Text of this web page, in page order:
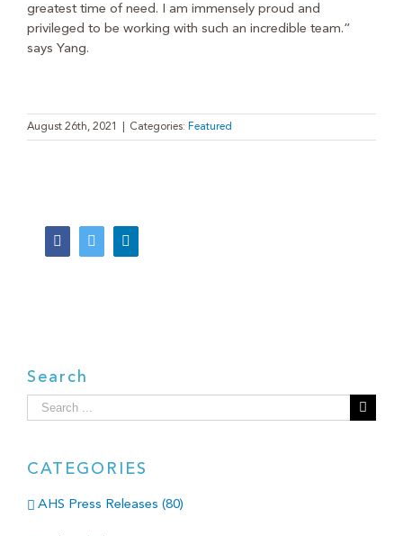
greatest time of need. I am immensely proud and
privileged to be working with such an incredible team.”
says Yang.
August 26th, 2021 Categories: Featured
FacebookTwitter
Search
Search
for:
CATEGORIES
AHS Press Releases (80)